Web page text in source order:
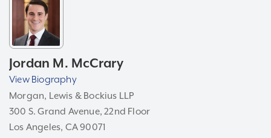
Jordan M. McCrary
View Biography
Morgan, Lewis & Bockius LLP
300 S. Grand Avenue, 22nd Floor
Los Angeles, CA 90071